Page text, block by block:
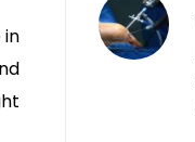
in